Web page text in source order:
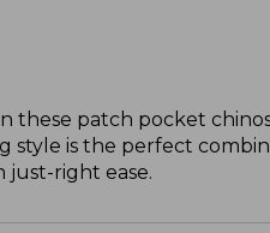
these patch pocket
style is the perfect
just-right ease.